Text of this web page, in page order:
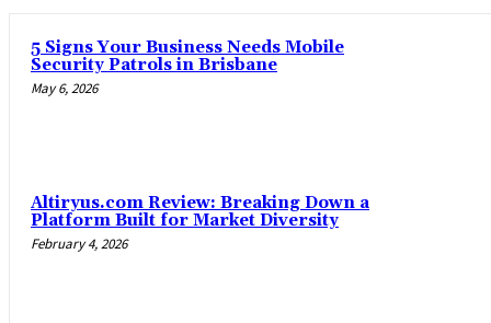
5 Signs Your Business Needs Mobile
Security Patrols in Brisbane
May 6, 2026
Altiryus.com Review: Breaking Down a
Platform Built for Market Diversity
February 4, 2026